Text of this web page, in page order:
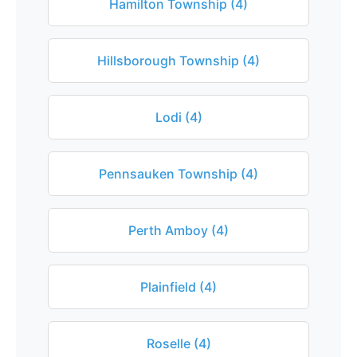
Hamilton Township (4)
Hillsborough Township (4)
Lodi (4)
Pennsauken Township (4)
Perth Amboy (4)
Plainfield (4)
Roselle (4)